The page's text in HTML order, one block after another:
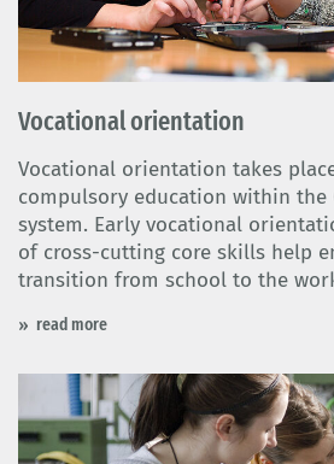
Vocational orientation
Vocational orientation takes
compulsory education within the
system. Early vocational
of cross-cutting core skills help
transition from school to the
read more